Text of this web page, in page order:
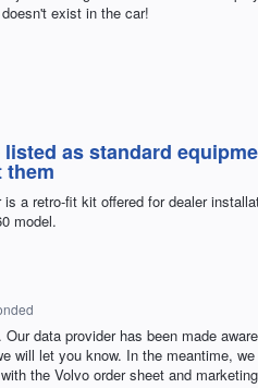
exist in the car!
as standard
them
a retro-fit kit offered for dealer
model.
data provider has been made
will let you know. In the meantime,
the Volvo order sheet and